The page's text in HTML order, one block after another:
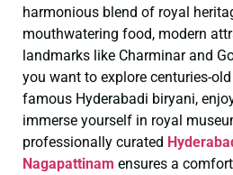
harmonious blend of royal
mouthwatering food, modern
landmarks like Charminar and
you want to explore centuries-
famous Hyderabadi biryani,
immerse yourself in royal
professionally curated
Nagapattinam ensures a